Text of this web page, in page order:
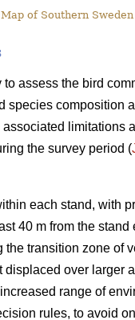
Map of Southern
assess the bird
species composition
the survey period (
each stand, with
40 m from the
transition zone of
displaced over larger
range of
rules, to avoid